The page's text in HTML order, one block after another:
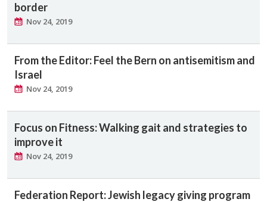
border
Nov 24, 2019
From the Editor: Feel the Bern on antisemitism and
Israel
Nov 24, 2019
Focus on Fitness: Walking gait and strategies to
improve it
Nov 24, 2019
Federation Report: Jewish legacy giving program